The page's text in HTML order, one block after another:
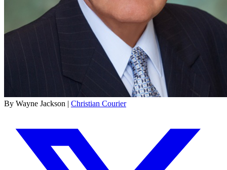
By Wayne Jackson | Christian Courier